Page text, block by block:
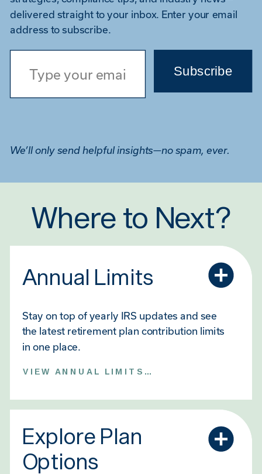
delivered straight to your inbox. Enter your email
address to subscribe.
We’ll only send helpful insights—no spam, ever.
Type your email…
Subscribe
Where to Next?
Annual Limits
Stay on top of yearly IRS updates and see
the latest retirement plan contribution limits
in one place.
VIEW ANNUAL LIMITS →
Explore Plan
Options